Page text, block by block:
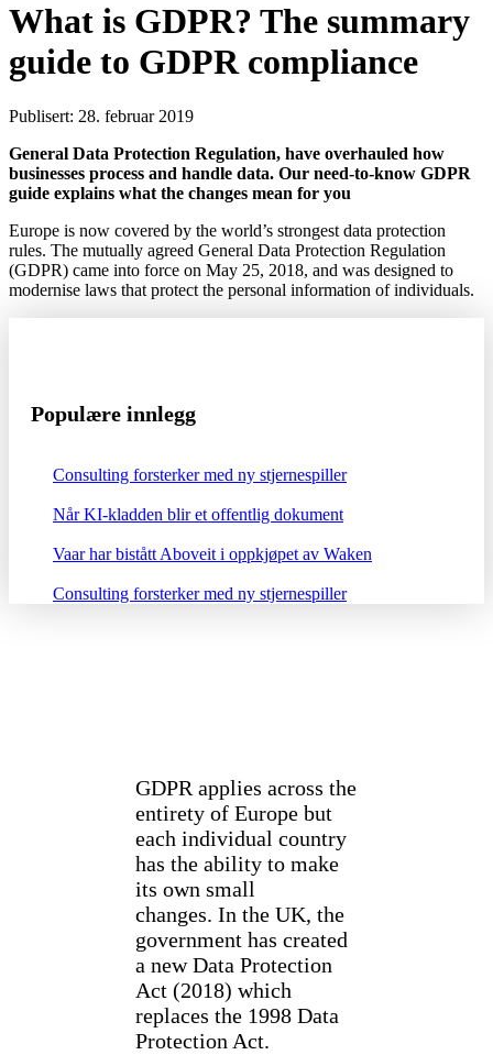
What is GDPR? The summary
guide to GDPR compliance
Publisert: 28. februar 2019
General Data Protection Regulation, have overhauled how
businesses process and handle data. Our need-to-know GDPR
guide explains what the changes mean for you
Europe is now covered by the world’s strongest data protection
rules. The mutually agreed General Data Protection Regulation
(GDPR) came into force on May 25, 2018, and was designed to
modernise laws that protect the personal information of individuals.
Populære innlegg
Consulting forsterker med ny stjernespiller
Når KI-kladden blir et offentlig dokument
Vaar har bistått Aboveit i oppkjøpet av Waken
Consulting forsterker med ny stjernespiller
GDPR applies across the
entirety of Europe but
each individual country
has the ability to make
its own small
changes. In the UK, the
government has created
a new Data Protection
Act (2018) which
replaces the 1998 Data
Protection Act.